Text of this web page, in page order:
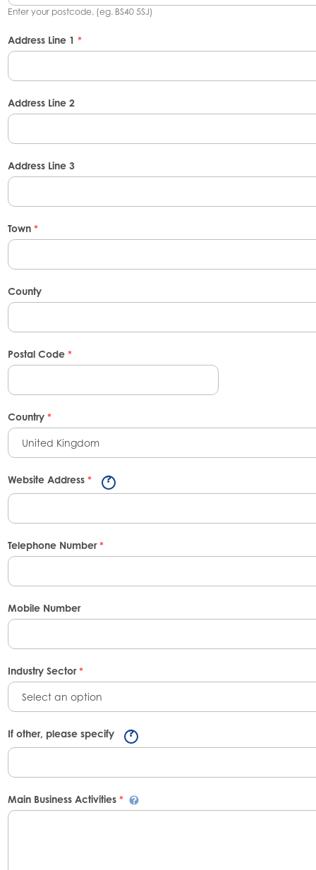
Enter your postcode. (eg. BS40 5SJ)
Address Line 1 *
Address Line 2
Address Line 3
Town *
County
Postal Code *
Country *
United Kingdom
Website Address *
Telephone Number*
Mobile Number
Industry Sector*
Select an option
If other, please specify
Main Business Activities *